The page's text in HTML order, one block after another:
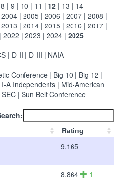
8 | 9 | 10 | 11 | 12 | 13 | 14
2004 | 2005 | 2006 | 2007 | 2008 |
2013 | 2014 | 2015 | 2016 | 2017 |
| 2022 | 2023 | 2024 | 2025
| D-II | D-III | NAIA
Conference| Big 10 | Big 12 |
I-A Independents | Mid-American
SEC | Sun Belt Conference
Rating
9.165
8.864 1